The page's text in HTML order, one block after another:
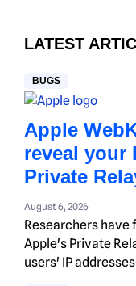
LATEST
BUGS
Apple
reveal your
Private
August 6, 2026
Researchers have
Apple's Private
users' IP